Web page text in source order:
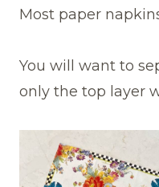
Most paper
You will want to
only the top layer